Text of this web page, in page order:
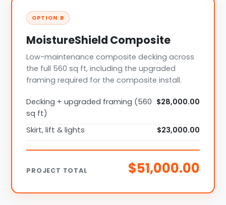
OPTION B
MoistureShield Composite
Low-maintenance composite decking across
the full 560 sq ft, including the upgraded
framing required for the composite install.
Decking + upgraded framing (560
sq ft)
$28,000.00
Skirt, lift & lights $23,000.00
PROJECT TOTAL $51,000.00